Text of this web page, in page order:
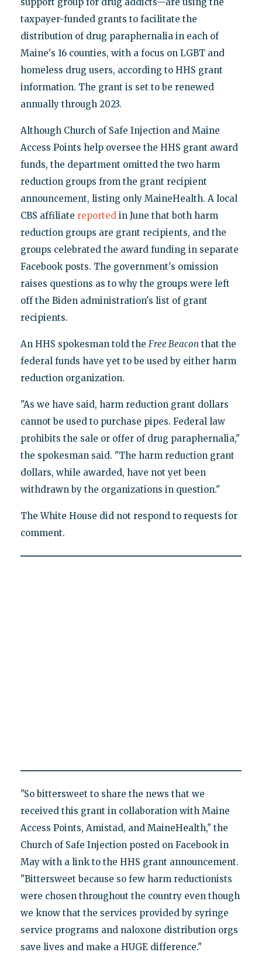
support group for drug addicts—are using the
taxpayer-funded grants to facilitate the
distribution of drug paraphernalia in each of
Maine's 16 counties, with a focus on LGBT and
homeless drug users, according to HHS grant
information. The grant is set to be renewed
annually through 2023.
Although Church of Safe Injection and Maine
Access Points help oversee the HHS grant award
funds, the department omitted the two harm
reduction groups from the grant recipient
announcement, listing only MaineHealth. A local
CBS affiliate reportedin June that both harm
reduction groups are grant recipients, and the
groups celebrated the award funding in separate
Facebook posts. The government's omission
raises questions as to why the groups were left
off the Biden administration's list of grant
recipients.
An HHS spokesman told the Free Beacon that the
federal funds have yet to be used by either harm
reduction organization.
"As we have said, harm reduction grant dollars
cannot be used to purchase pipes. Federal law
prohibits the sale or offer of drug paraphernalia,"
the spokesman said. "The harm reduction grant
dollars, while awarded, have not yet been
withdrawn by the organizations in question."
The White House did not respond to requests for
comment.
"So bittersweet to share the news that we
received this grant in collaboration with Maine
Access Points, Amistad, and MaineHealth," the
Church of Safe Injection posted on Facebook in
May with a link to the HHS grant announcement.
"Bittersweet because so few harm reductionists
were chosen throughout the country even though
we know that the services provided by syringe
service programs and naloxone distribution orgs
save lives and make a HUGE difference."